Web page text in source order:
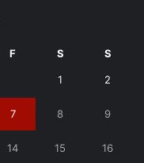
F S S
1 2
7 8 9
14 15 16